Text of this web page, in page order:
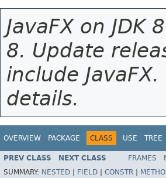
JavaFX on
8. Update
include
details.
OVERVIEW PACKAGE CLASS USE TREE
PREV CLASS NEXT CLASS FRAMES
SUMMARY: NESTED | FIELD | CONSTR |